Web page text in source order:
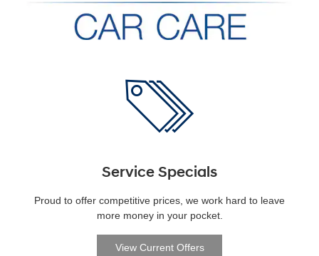
Service Specials
Proud to offer competitive prices, we work hard to leave
more money in your pocket.
View Current Offers